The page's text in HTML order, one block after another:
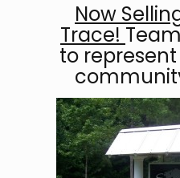
Now
Trace!
to